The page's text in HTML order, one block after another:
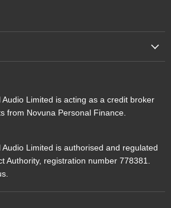
Limited is acting as a credit broker
from Novuna Personal Finance.
Limited is authorised and regulated
Authority, registration number 778381.